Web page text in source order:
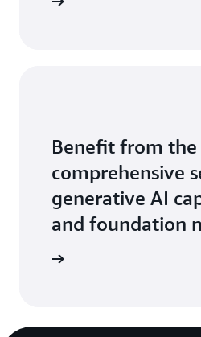
Benefit from
comprehensive
generative AI
and foundation
the ease, speed,